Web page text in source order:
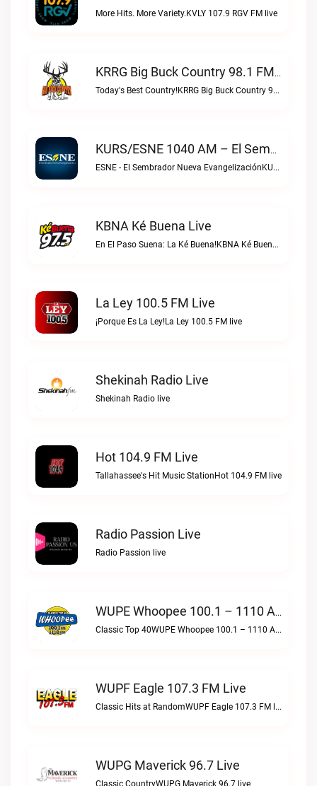
More Hits. More Variety.KVLY 107.9 RGV FM live
KRRG Big Buck Country 98.1 FM Live
Today's Best Country!KRRG Big Buck Country 98.1 FM live
KURS/ESNE 1040 AM – El Sembrador Radio Catolica Live
ESNE - El Sembrador Nueva EvangelizaciónKURS/ESNE 1040 AM – El Sembrador Radio Catolica live
KBNA Ké Buena Live
En El Paso Suena: La Ké Buena!KBNA Ké Buena live
La Ley 100.5 FM Live
¡Porque Es La Ley!La Ley 100.5 FM live
Shekinah Radio Live
Shekinah Radio live
Hot 104.9 FM Live
Tallahassee's Hit Music StationHot 104.9 FM live
Radio Passion Live
Radio Passion live
WUPE Whoopee 100.1 – 1110 AM Live
Classic Top 40WUPE Whoopee 100.1 – 1110 AM live
WUPF Eagle 107.3 FM Live
Classic Hits at RandomWUPF Eagle 107.3 FM live
WUPG Maverick 96.7 Live
Classic CountryWUPG Maverick 96.7 live